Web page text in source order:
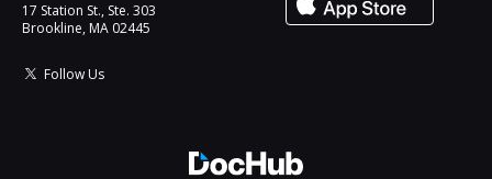
17 Station St., Ste. 303
Brookline, MA 02445
Follow Us